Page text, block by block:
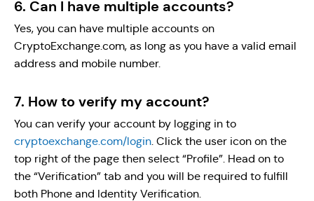
6. Can I have multiple accounts?
Yes, you can have multiple accounts on
CryptoExchange.com, as long as you have a valid email
address and mobile number.
7. How to verify my account?
You can verify your account by logging in to
cryptoexchange.com/login. Click the user icon on the
top right of the page then select “Profile”. Head on to
the “Verification” tab and you will be required to fulfill
both Phone and Identity Verification.